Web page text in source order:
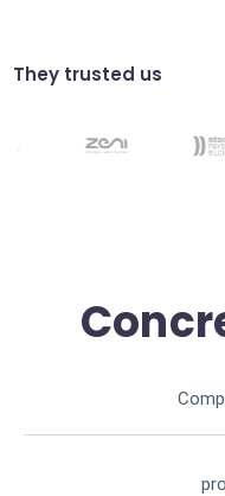
They trusted us